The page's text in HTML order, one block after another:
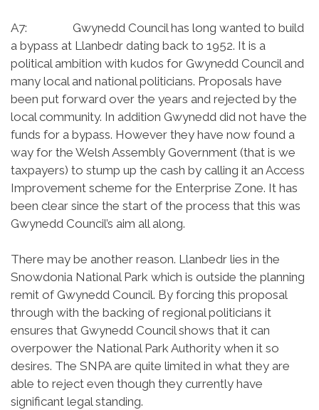
A7: Gwynedd Council has long wanted to build
a bypass at Llanbedr dating back to 1952. It is a
political ambition with kudos for Gwynedd Council and
many local and national politicians. Proposals have
been put forward over the years and rejected by the
local community. In addition Gwynedd did not have the
funds for a bypass. However they have now found a
way for the Welsh Assembly Government (that is we
taxpayers) to stump up the cash by calling it an Access
Improvement scheme for the Enterprise Zone. It has
been clear since the start of the process that this was
Gwynedd Council’s aim all along.
There may be another reason. Llanbedr lies in the
Snowdonia National Park which is outside the planning
remit of Gwynedd Council. By forcing this proposal
through with the backing of regional politicians it
ensures that Gwynedd Council shows that it can
overpower the National Park Authority when it so
desires. The SNPA are quite limited in what they are
able to reject even though they currently have
significant legal standing.